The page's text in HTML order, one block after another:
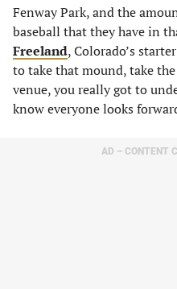
Fenway Park, and the
baseball that they have in
Freeland, Colorado’s
to take that mound, take
venue, you really got to
know everyone looks
AD – CONTENT